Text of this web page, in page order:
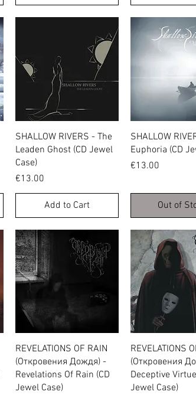
Quick View
SHALLOW RIVERS - The
Leaden Ghost (CD Jewel
Case)
Price
€13.00
Add to Cart
Quick
SHALLOW
Euphoria (CD
Price
€13.00
Out of
Quick View
REVELATIONS OF RAIN
(Откровения Дождя) -
Revelations Of Rain (CD
Jewel Case)
Quick
REVELATIONS
(Откровения
Deceptive
Jewel Case)